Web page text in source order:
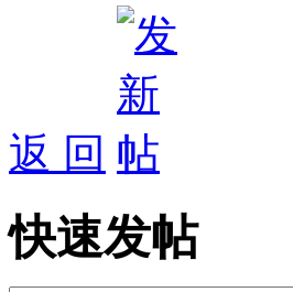
返 回
快速发帖